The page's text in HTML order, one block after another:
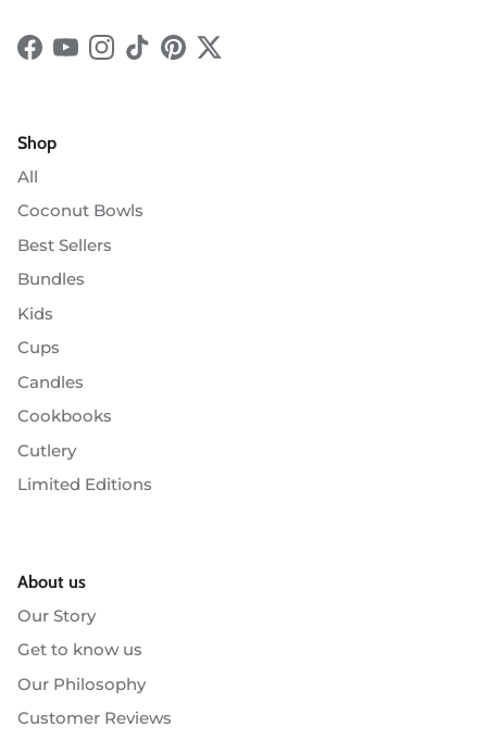
Facebook
YouTubeInstagram
TikTokPinterest
Twitter
Shop
All
Coconut Bowls
Best Sellers
Bundles
Kids
Cups
Candles
Cookbooks
Cutlery
Limited Editions
About us
Our Story
Get to know us
Our Philosophy
Customer Reviews